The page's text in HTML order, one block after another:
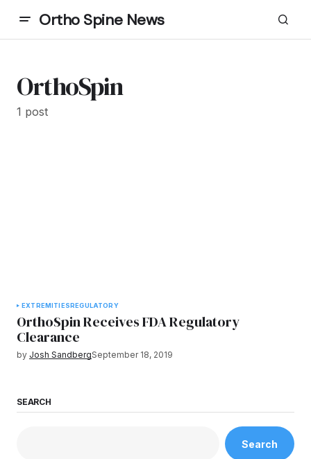
Ortho Spine News
OrthoSpin
1 post
EXTREMITIESREGULATORY
OrthoSpin Receives FDA Regulatory
Clearance
by Josh SandbergSeptember 18, 2019
SEARCH
Search